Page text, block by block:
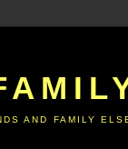
AND FAMILY